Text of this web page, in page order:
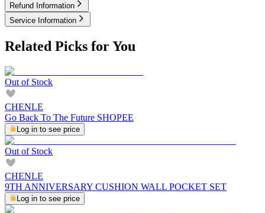
Refund Information
Service Information
Related Picks for You
Out of Stock
CHENLE
Go Back To The Future SHOPEE
Log in to see price
Out of Stock
CHENLE
9TH ANNIVERSARY CUSHION WALL POCKET SET
Log in to see price